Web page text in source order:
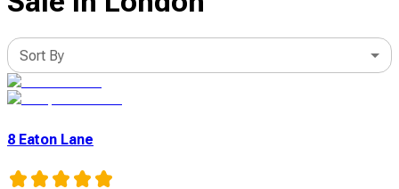
Sort By
8 Eaton Lane